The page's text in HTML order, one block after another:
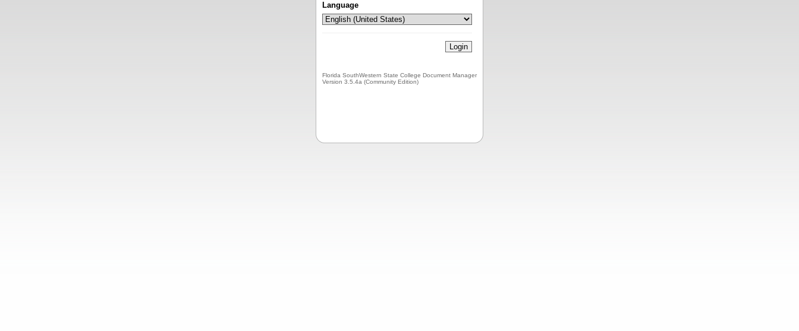
Language
Florida SouthWestern State College Document Manager
Version 3.5.4a (Community Edition)